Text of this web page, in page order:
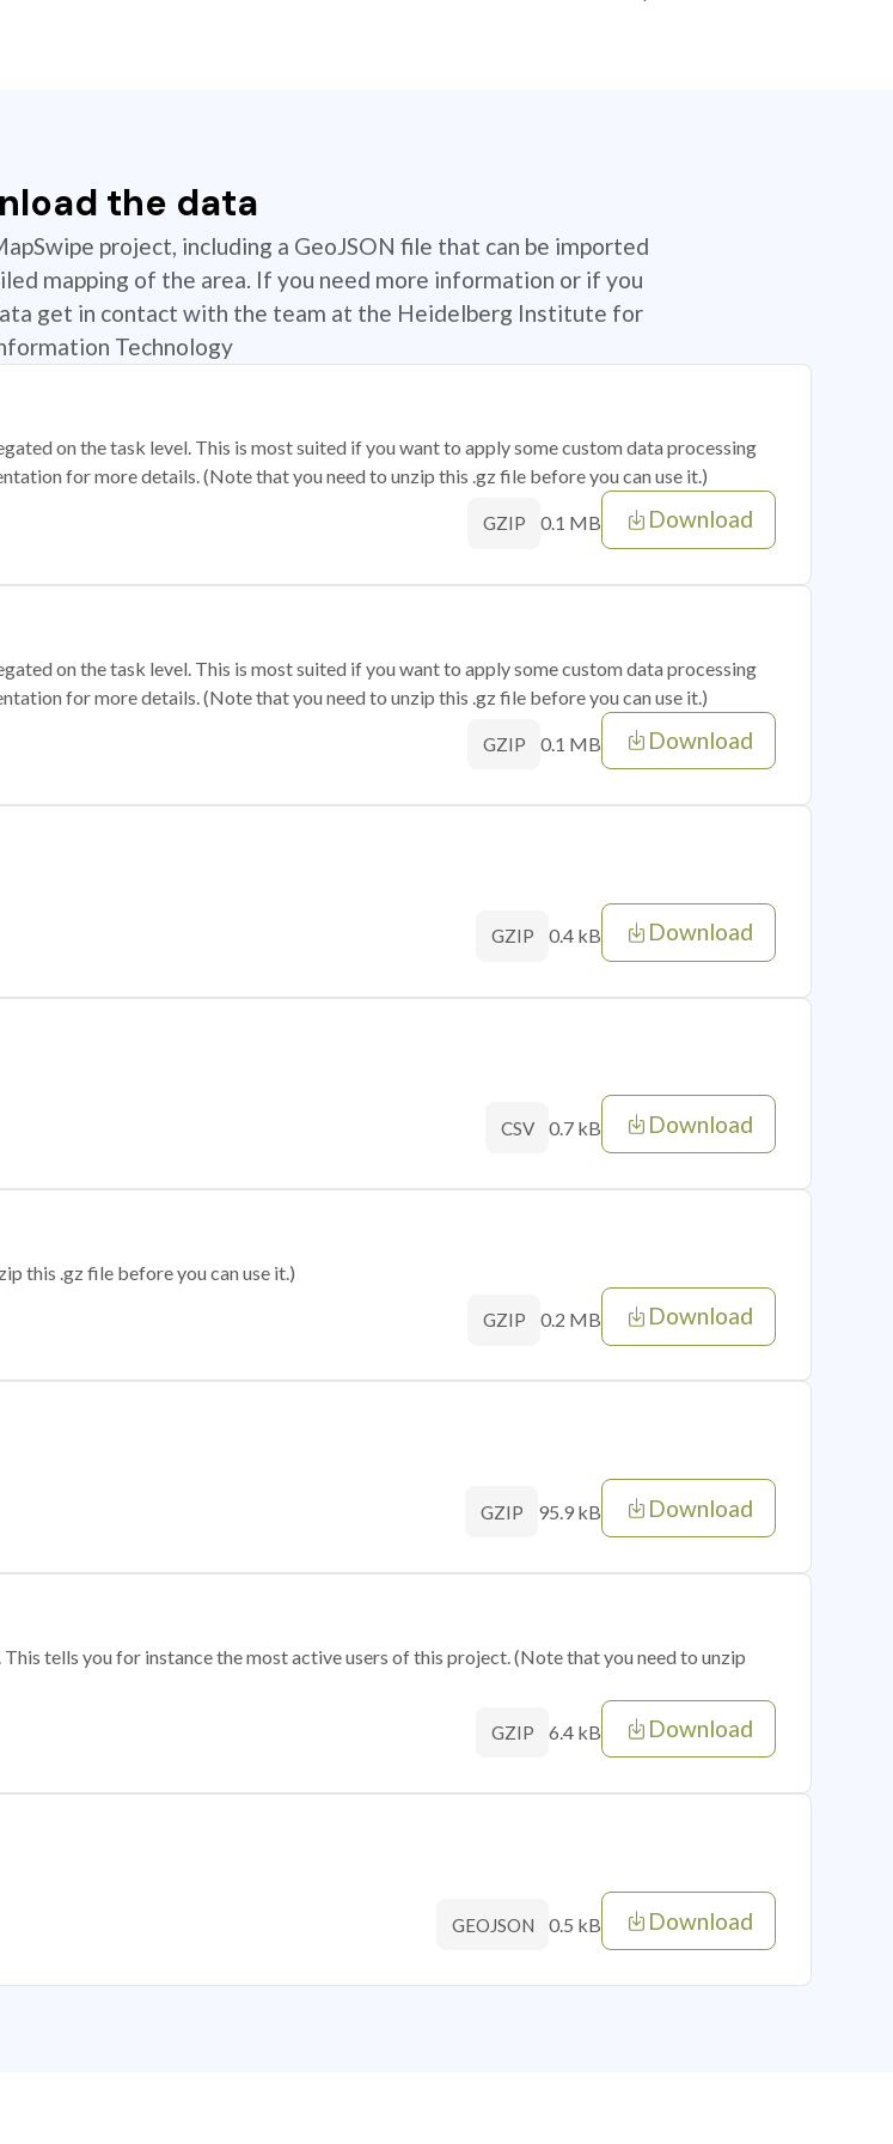
the data
project, including a GeoJSON file that can be imported
mapping of the area. If you need more information or if you
get in contact with the team at the Heidelberg Institute for
Technology
on the task level. This is most suited if you want to apply some custom data processing
for more details. (Note that you need to unzip this .gz file before you can use it.)
GZIP 0.1 MB Download
on the task level. This is most suited if you want to apply some custom data processing
for more details. (Note that you need to unzip this .gz file before you can use it.)
GZIP 0.1 MB Download
GZIP 0.4 kB Download
CSV 0.7 kB Download
this .gz file before you can use it.)
GZIP 0.2 MB Download
GZIP 95.9 kB Download
tells you for instance the most active users of this project. (Note that you need to unzip
GZIP 6.4 kB Download
GEOJSON 0.5 kB Download